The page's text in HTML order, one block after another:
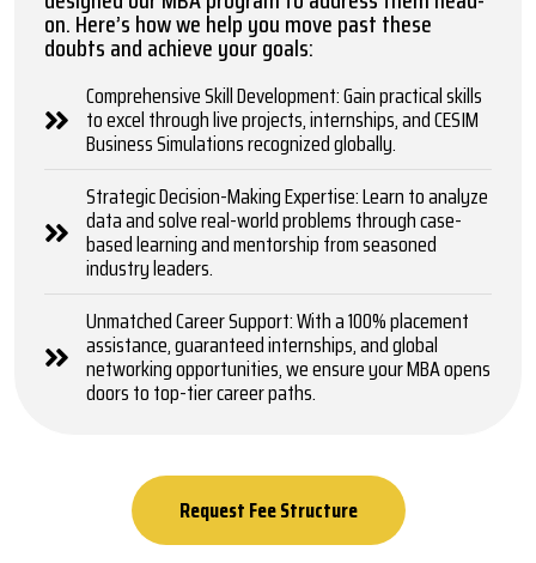
on. Here’s how we help you move past these
doubts and achieve your goals:
Comprehensive Skill Development: Gain practical skills
to excel through live projects, internships, and CESIM
Business Simulations recognized globally.
Strategic Decision-Making Expertise: Learn to analyze
data and solve real-world problems through case-
based learning and mentorship from seasoned
industry leaders.
Unmatched Career Support: With a 100% placement
assistance, guaranteed internships, and global
networking opportunities, we ensure your MBA opens
doors to top-tier career paths.
Request Fee Structure